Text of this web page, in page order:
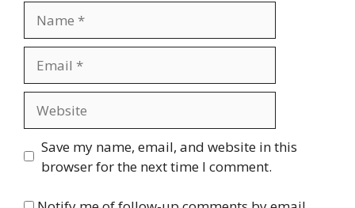
Save my name, email, and website in this
browser for the next time I comment.